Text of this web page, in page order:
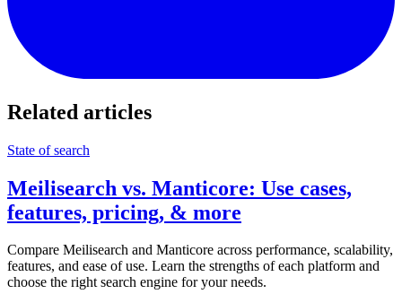
Related articles
State of search
Meilisearch vs. Manticore: Use cases,
features, pricing, & more
Compare Meilisearch and Manticore across performance, scalability,
features, and ease of use. Learn the strengths of each platform and
choose the right search engine for your needs.